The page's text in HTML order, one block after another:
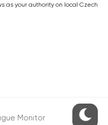
as your authority on local Czech
Monitor